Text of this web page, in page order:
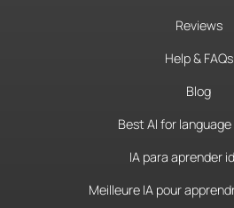
Reviews
Help & FAQs
Blog
Best AI for
IA para aprender
Meilleure IA pour